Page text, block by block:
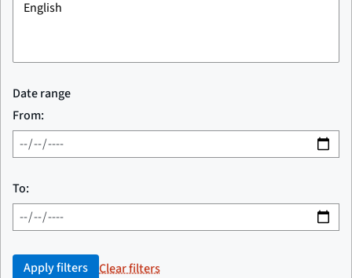
Date range
From:
To:
Apply filters Clear filters